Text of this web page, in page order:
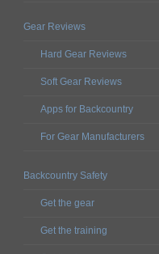
Gear Reviews
Hard Gear Reviews
Soft Gear Reviews
Apps for Backcountry
For Gear Manufacturers
Backcountry Safety
Get the gear
Get the training